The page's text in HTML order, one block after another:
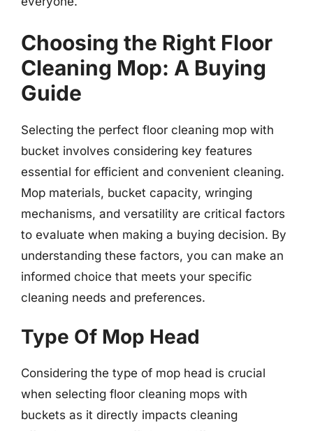
Choosing the Right Floor
Cleaning Mop: A Buying
Guide
Selecting the perfect floor cleaning mop with
bucket involves considering key features
essential for efficient and convenient cleaning.
Mop materials, bucket capacity, wringing
mechanisms, and versatility are critical factors
to evaluate when making a buying decision. By
understanding these factors, you can make an
informed choice that meets your specific
cleaning needs and preferences.
Type Of Mop Head
Considering the type of mop head is crucial
when selecting floor cleaning mops with
buckets as it directly impacts cleaning